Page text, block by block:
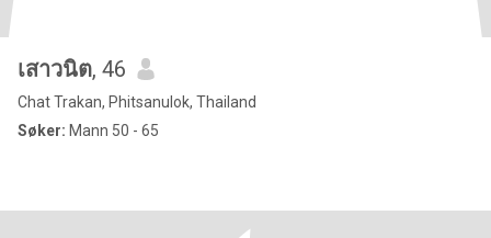
เสาวนิต, 46
Chat Trakan, Phitsanulok, Thailand
Søker: Mann 50 - 65